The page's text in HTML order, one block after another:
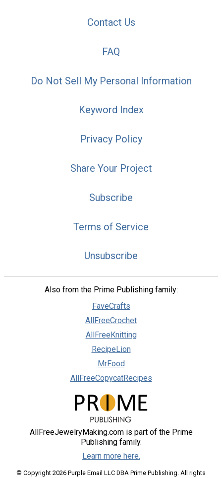
Contact Us
FAQ
Do Not Sell My Personal Information
Keyword Index
Privacy Policy
Share Your Project
Subscribe
Terms of Service
Unsubscribe
Also from the Prime Publishing family:
FaveCrafts
AllFreeCrochet
AllFreeKnitting
RecipeLion
MrFood
AllFreeCopycatRecipes
AllFreeJewelryMaking.com is part of the Prime
Publishing family.
Learn more here.
© Copyright 2026 Purple Email LLC DBA Prime Publishing. All rights